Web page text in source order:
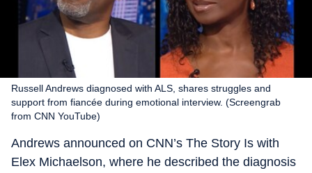
Russell Andrews diagnosed with ALS, shares struggles and
support from fiancée during emotional interview. (Screengrab
from CNN YouTube)
Andrews announced on CNN’s The Story Is with
Elex Michaelson, where he described the diagnosis